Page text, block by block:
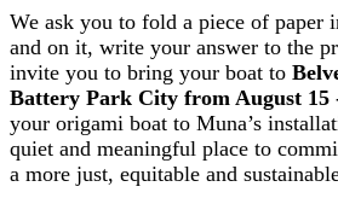
We ask you to fold a piece of paper
and on it, write your answer to the
invite you to bring your boat to
Battery Park City from August 15
your origami boat to Muna’s
quiet and meaningful place to
a more just, equitable and